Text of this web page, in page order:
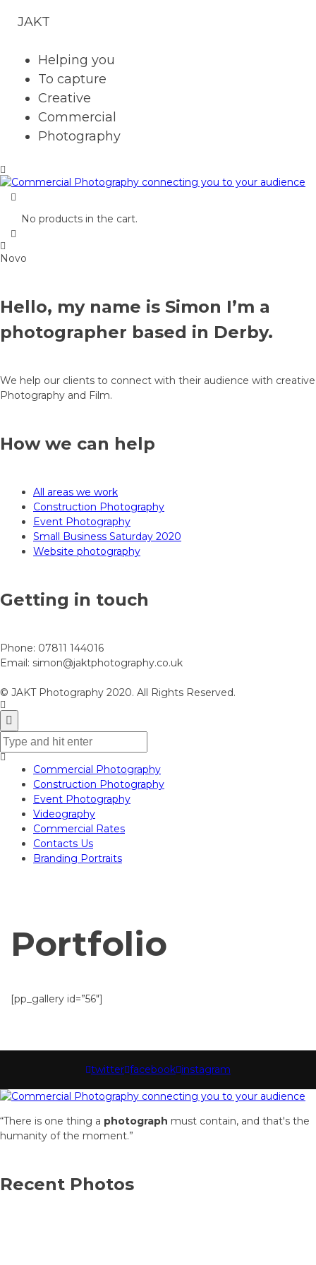
JAKT
Helping you
To capture
Creative
Commercial
Photography
No products in the cart.
Novo
Hello, my name is Simon I’m a
photographer based in Derby.
We help our clients to connect with their audience with creative
Photography and Film.
How we can help
All areas we work
Construction Photography
Event Photography
Small Business Saturday 2020
Website photography
Getting in touch
Phone: 07811 144016
Email: simon@jaktphotography.co.uk
© JAKT Photography 2020. All Rights Reserved.
Commercial Photography
Construction Photography
Event Photography
Videography
Commercial Rates
Contacts Us
Branding Portraits
Portfolio
[pp_gallery id=”56″]
twitter facebook instagram
“There is one thing a photograph must contain, and that's the
humanity of the moment.”
Recent Photos